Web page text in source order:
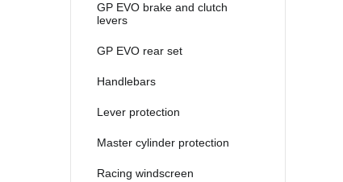
GP EVO brake and clutch
levers
GP EVO rear set
Handlebars
Lever protection
Master cylinder protection
Racing windscreen